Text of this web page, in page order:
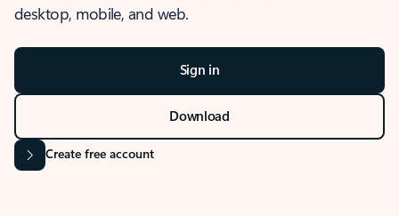
desktop, mobile, and web.
Sign in
Download
Create free account